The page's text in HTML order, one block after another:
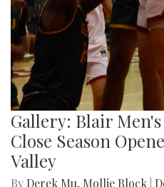
Gallery: Blair
Close Season
Valley
By Derek Mu, Mollie Block